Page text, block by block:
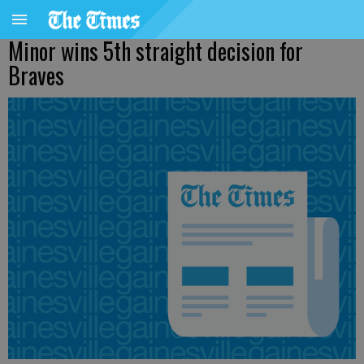
Minor wins 5th straight decision for
Braves